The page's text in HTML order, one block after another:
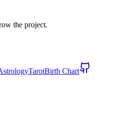
the project.
TarotBirth Chart